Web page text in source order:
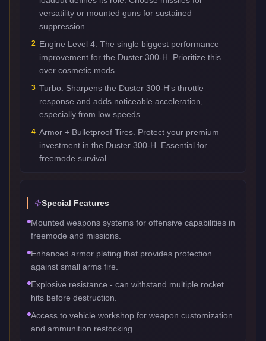
versatility or mounted guns for sustained
suppression.
2 Engine Level 4. The single biggest performance
improvement for the Duster 300-H. Prioritize this
over cosmetic mods.
3 Turbo. Sharpens the Duster 300-H's throttle
response and adds noticeable acceleration,
especially from low speeds.
4 Armor + Bulletproof Tires. Protect your premium
investment in the Duster 300-H. Essential for
freemode survival.
Special Features
Mounted weapons systems for offensive capabilities in
freemode and missions.
Enhanced armor plating that provides protection
against small arms fire.
Explosive resistance - can withstand multiple rocket
hits before destruction.
Access to vehicle workshop for weapon customization
and ammunition restocking.